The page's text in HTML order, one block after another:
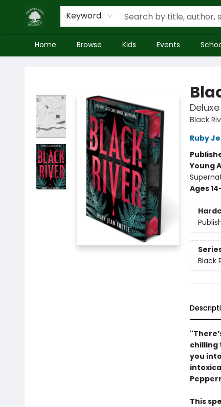
Keyword
Home Browse Kids Events
Black
Ruby
Young
Ages
Black
chilling
you
This